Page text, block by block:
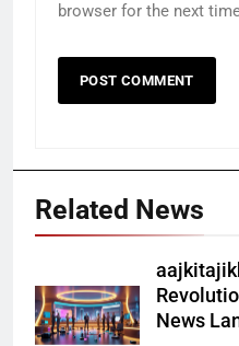
browser for the next
Related News
News